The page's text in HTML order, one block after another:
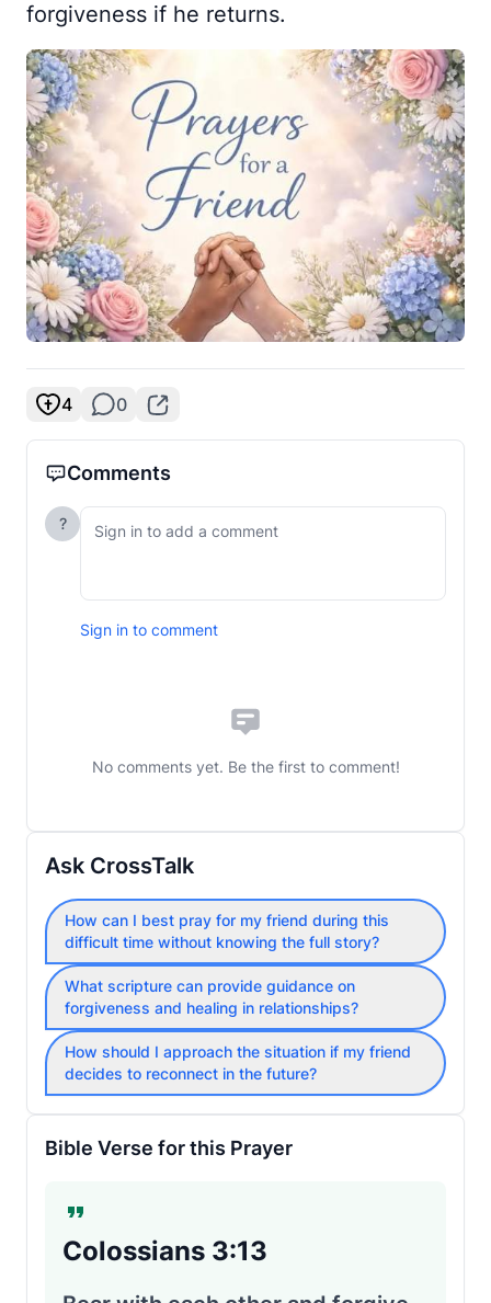
forgiveness if he returns.
4 0
Comments
?
Sign in to comment
No comments yet. Be the first to comment!
Ask CrossTalk
How can I best pray for my friend during this
difficult time without knowing the full story?
What scripture can provide guidance on
forgiveness and healing in relationships?
How should I approach the situation if my friend
decides to reconnect in the future?
Bible Verse for this Prayer
Colossians 3:13